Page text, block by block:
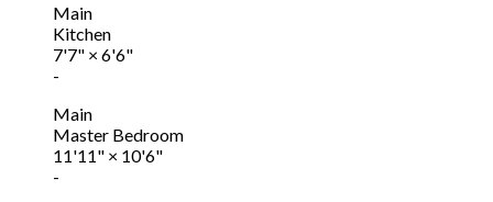
Main
Kitchen
7'7" × 6'6"
-
Main
Master Bedroom
11'11" × 10'6"
-